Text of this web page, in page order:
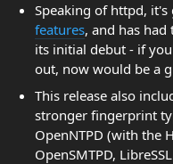
Speaking of httpd,
features, and has
its initial debut - if
out, now would be a
This release also
stronger fingerprint
OpenNTPD (with the
OpenSMTPD,